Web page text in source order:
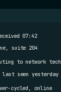
07:42
suite 204
to network tech
last seen yesterday
cycled, online